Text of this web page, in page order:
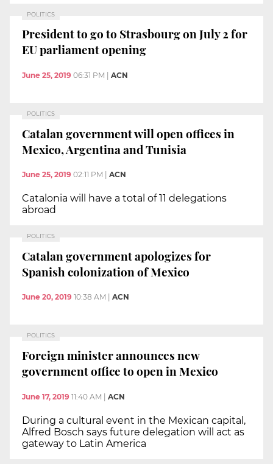
POLITICS
President to go to Strasbourg on July 2 for
EU parliament opening
June 25, 2019 06:31 PM ACN
POLITICS
Catalan government will open offices in
Mexico, Argentina and Tunisia
June 25, 2019 02:11 PM ACN
Catalonia will have a total of 11 delegations
abroad
POLITICS
Catalan government apologizes for
Spanish colonization of Mexico
June 20, 2019 10:38 AM ACN
POLITICS
Foreign minister announces new
government office to open in Mexico
June 17, 2019 11:40 AM | ACN
During a cultural event in the Mexican capital,
Alfred Bosch says future delegation will act as
gateway to Latin America